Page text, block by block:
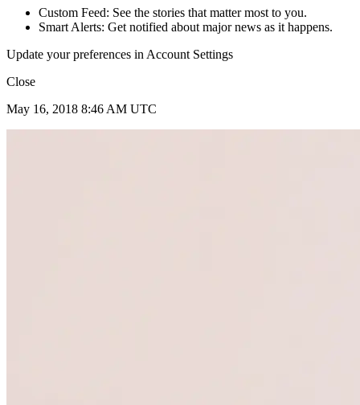
Custom Feed: See the stories that matter most to you.
Smart Alerts: Get notified about major news as it happens.
Update your preferences in Account Settings
Close
May 16, 2018 8:46 AM UTC